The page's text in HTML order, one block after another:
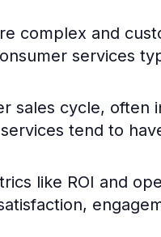
complex and
services
sales cycle, often
tend to
like ROI and